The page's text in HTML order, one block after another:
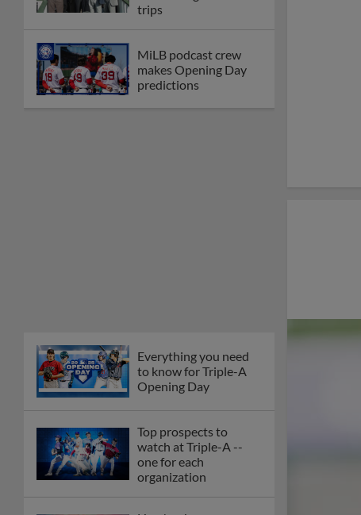
trips
MiLB podcast crew
makes Opening Day
predictions
Everything you need
to know for Triple-A
Opening Day
Top prospects to
watch at Triple-A --
one for each
organization